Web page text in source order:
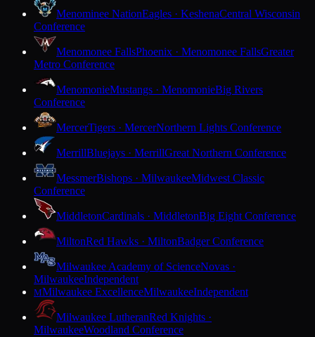
Menominee NationEagles · KeshenaCentral Wisconsin
Conference
Menomonee FallsPhoenix · Menomonee FallsGreater
Metro Conference
MenomonieMustangs · MenomonieBig Rivers
Conference
MercerTigers · MercerNorthern Lights Conference
MerrillBluejays · MerrillGreat Northern Conference
MessmerBishops · MilwaukeeMidwest Classic
Conference
MiddletonCardinals · MiddletonBig Eight Conference
MiltonRed Hawks · MiltonBadger Conference
Milwaukee Academy of ScienceNovas ·
MilwaukeeIndependent
MMilwaukee ExcellenceMilwaukeeIndependent
Milwaukee LutheranRed Knights ·
MilwaukeeWoodland Conference